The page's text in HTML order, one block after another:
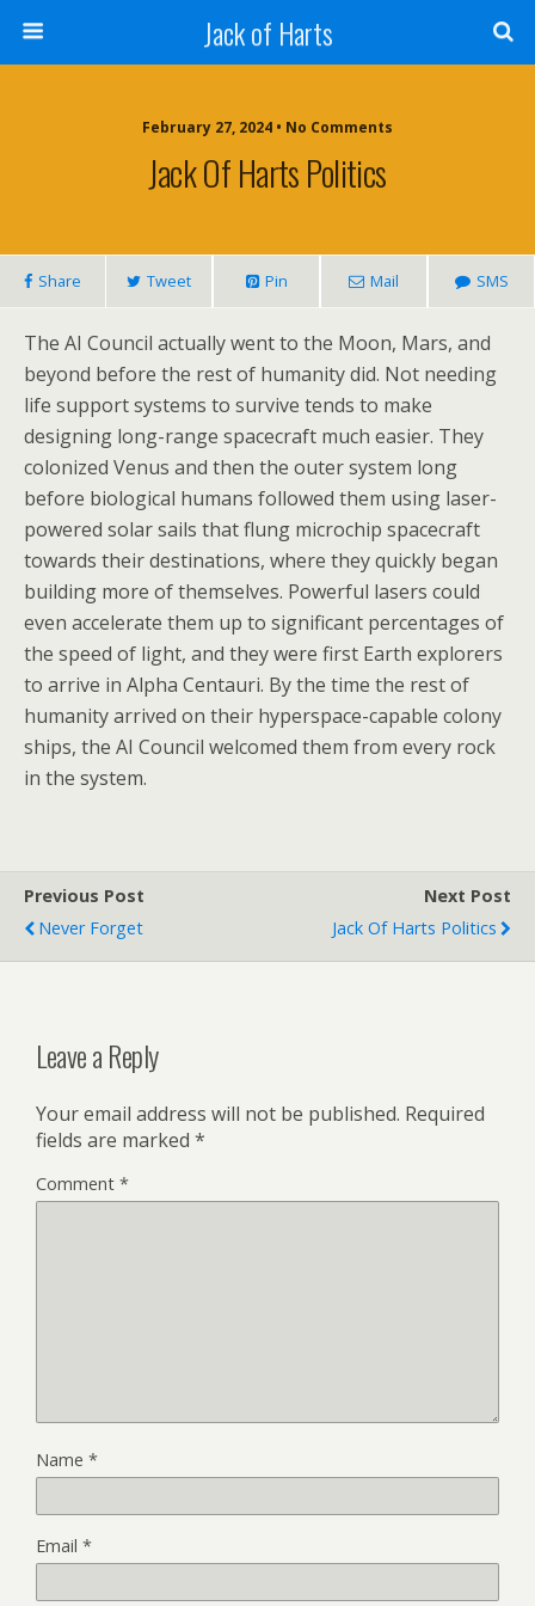
Jack of Harts
February 27, 2024 • No Comments
Jack Of Harts Politics
Share Tweet Pin Mail SMS
The AI Council actually went to the Moon, Mars, and
beyond before the rest of humanity did. Not needing
life support systems to survive tends to make
designing long-range spacecraft much easier. They
colonized Venus and then the outer system long
before biological humans followed them using laser-
powered solar sails that flung microchip spacecraft
towards their destinations, where they quickly began
building more of themselves. Powerful lasers could
even accelerate them up to significant percentages of
the speed of light, and they were first Earth explorers
to arrive in Alpha Centauri. By the time the rest of
humanity arrived on their hyperspace-capable colony
ships, the AI Council welcomed them from every rock
in the system.
Previous Post
Never Forget
Next Post
Jack Of Harts Politics
Leave a Reply
Your email address will not be published. Required
fields are marked *
Comment *
Name *
Email *